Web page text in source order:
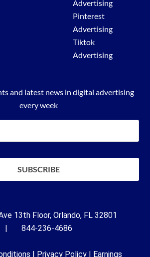
Advertising
Pinterest
Advertising
Tiktok
Advertising
and latest news in digital advertising
every week
13th Floor, Orlando, FL 32801
| 844-236-4686
| Privacy Policy | Earnings